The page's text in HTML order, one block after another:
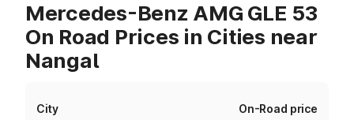
Mercedes-Benz AMG GLE 53
On Road Prices in Cities near
Nangal
City On-Road price